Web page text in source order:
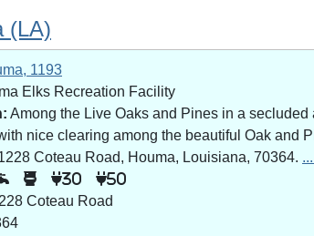
(LA)
1193
Elks Recreation Facility
Among the Live Oaks and Pines in a
nice clearing among the beautiful Oak and
Coteau Road, Houma, Louisiana, 70364.
30 50
Coteau Road